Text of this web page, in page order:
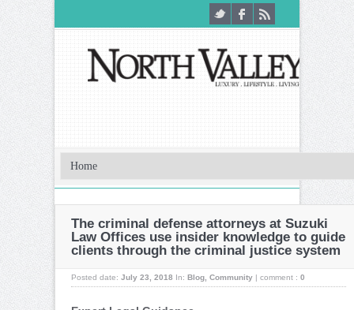
The criminal defense attorneys at Suzuki
Law Offices use insider knowledge to guide
clients through the criminal justice system
Posted date: July 23, 2018 In: Blog Community | comment : 0